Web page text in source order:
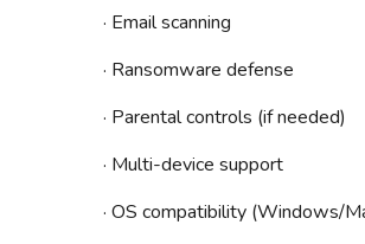
· Email scanning
· Ransomware defense
· Parental controls (if needed)
· Multi-device support
· OS compatibility (Windows/